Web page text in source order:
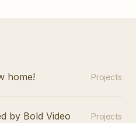
home! Projects
by Bold Video Projects